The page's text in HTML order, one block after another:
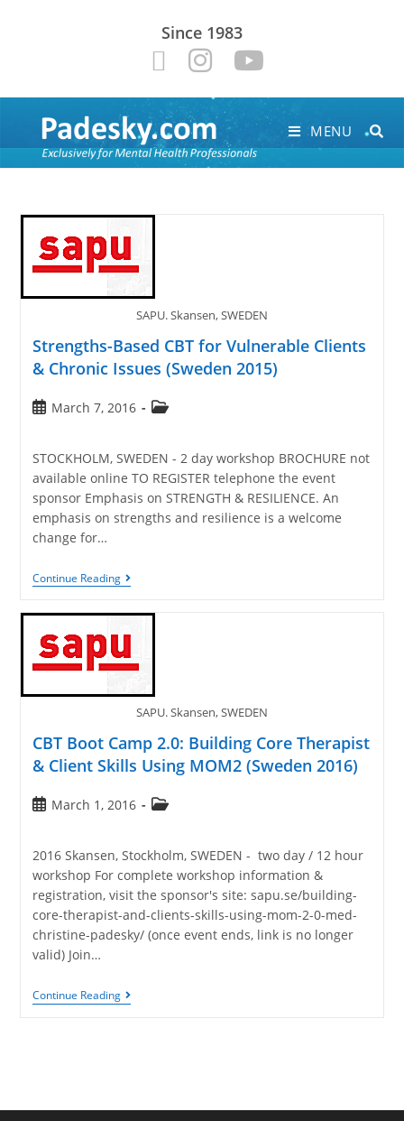
Since 1983
MENU
SAPU. Skansen, SWEDEN
Strengths-Based CBT for Vulnerable Clients
& Chronic Issues (Sweden 2015)
March 7, 2016
STOCKHOLM, SWEDEN - 2 day workshop BROCHURE not
available online TO REGISTER telephone the event
sponsor Emphasis on STRENGTH & RESILIENCE. An
emphasis on strengths and resilience is a welcome
change for…
Continue Reading
SAPU. Skansen, SWEDEN
CBT Boot Camp 2.0: Building Core Therapist
& Client Skills Using MOM2 (Sweden 2016)
March 1, 2016
2016 Skansen, Stockholm, SWEDEN - two day / 12 hour
workshop For complete workshop information &
registration, visit the sponsor's site: sapu.se/building-
core-therapist-and-clients-skills-using-mom-2-0-med-
christine-padesky/ (once event ends, link is no longer
valid) Join…
Continue Reading